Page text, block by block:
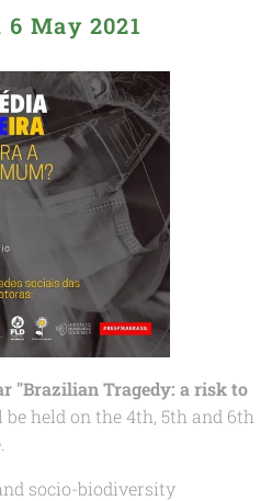
6 May 2021
"Brazilian Tragedy: a risk to
held on the 4th, 5th and 6th
socio-biodiversity